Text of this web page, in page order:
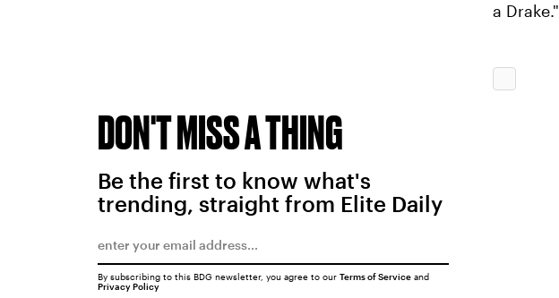
a Drake."
DON'T MISS A THING
Be the first to know what's
trending, straight from Elite Daily
By subscribing to this BDG newsletter, you agree to our Terms of Serviceand
Privacy Policy